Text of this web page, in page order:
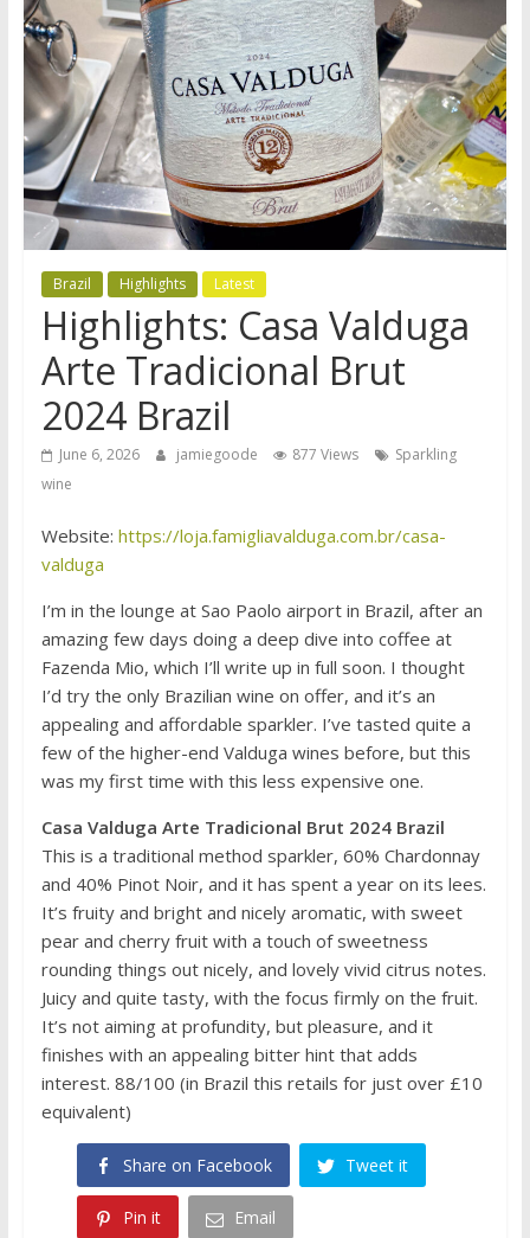
Brazil Highlights Latest
Highlights: Casa Valduga
Arte Tradicional Brut
2024 Brazil
June 6, 2026 jamiegoode 877 Views
Sparkling
wine
Website: https://loja.famigliavalduga.com.br/casa-
valduga
I’m in the lounge at Sao Paolo airport in Brazil, after an
amazing few days doing a deep dive into coffee at
Fazenda Mio, which I’ll write up in full soon. I thought
I’d try the only Brazilian wine on offer, and it’s an
appealing and affordable sparkler. I’ve tasted quite a
few of the higher-end Valduga wines before, but this
was my first time with this less expensive one.
Casa Valduga Arte Tradicional Brut 2024 Brazil
This is a traditional method sparkler, 60% Chardonnay
and 40% Pinot Noir, and it has spent a year on its lees.
It’s fruity and bright and nicely aromatic, with sweet
pear and cherry fruit with a touch of sweetness
rounding things out nicely, and lovely vivid citrus notes.
Juicy and quite tasty, with the focus firmly on the fruit.
It’s not aiming at profundity, but pleasure, and it
finishes with an appealing bitter hint that adds
interest. 88/100 (in Brazil this retails for just over £10
equivalent)
Share on Facebook Tweet it
Pin it Email